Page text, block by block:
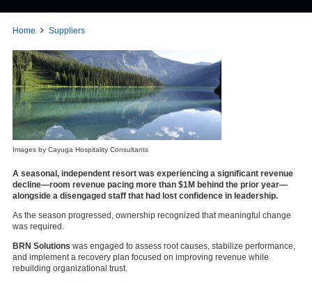
Home Suppliers
Images by Cayuga Hospitality Consultants
A seasonal, independent resort was experiencing a significant revenue
decline—room revenue pacing more than $1M behind the prior year—
alongside a disengaged staff that had lost confidence in leadership.
As the season progressed, ownership recognized that meaningful change
was required.
BRN Solutions was engaged to assess root causes, stabilize performance,
and implement a recovery plan focused on improving revenue while
rebuilding organizational trust.